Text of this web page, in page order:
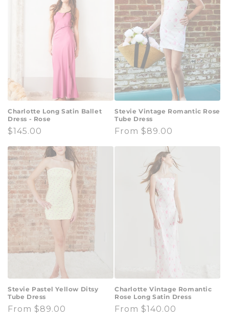
Charlotte Long Satin Ballet
Dress - Rose
Regular
$145.00
Stevie Vintage Romantic Rose
Tube Dress
Regular
From $89.00
Stevie Pastel Yellow Ditsy
Tube Dress
Regular
From $89.00
Charlotte Vintage Romantic
Rose Long Satin Dress
Regular
From $140.00